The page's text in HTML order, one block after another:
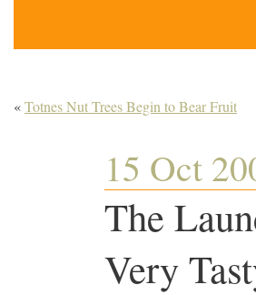
«Totnes Nut Trees Begin to Bear Fruit
15 Oct
The
Very